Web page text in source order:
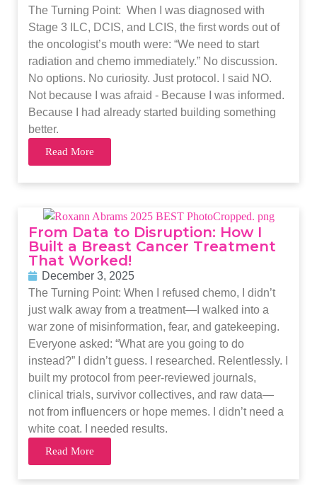
The Turning Point: When I was diagnosed with
Stage 3 ILC, DCIS, and LCIS, the first words out of
the oncologist’s mouth were: “We need to start
radiation and chemo immediately.” No discussion.
No options. No curiosity. Just protocol. I said NO.
Not because I was afraid - Because I was informed.
Because I had already started building something
better.
Read More
From Data to Disruption: How I
Built a Breast Cancer Treatment
That Worked!
December 3, 2025
The Turning Point: When I refused chemo, I didn’t
just walk away from a treatment—I walked into a
war zone of misinformation, fear, and gatekeeping.
Everyone asked: “What are you going to do
instead?” I didn’t guess. I researched. Relentlessly. I
built my protocol from peer-reviewed journals,
clinical trials, survivor collectives, and raw data—
not from influencers or hope memes. I didn’t need a
white coat. I needed results.
Read More